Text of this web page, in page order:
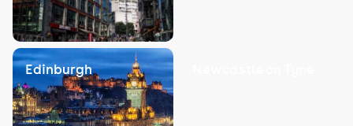
Edinburgh